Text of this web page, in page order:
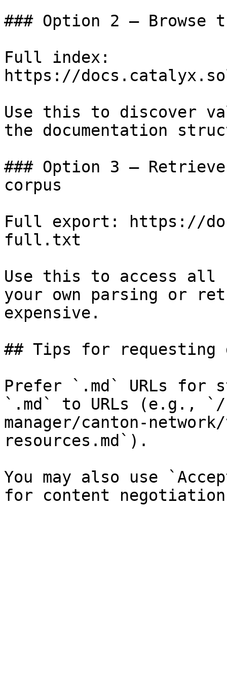
### Option 2 — Browse
Full index:
https://
Use this to discover
the documentation
### Option 3 —
corpus
Full export: https://
full.txt
Use this to access all
your own parsing or
expensive.
## Tips for requesting
Prefer `.md` URLs for
`.md` to URLs (e.g.,
manager/canton-
resources.md`).
You may also use